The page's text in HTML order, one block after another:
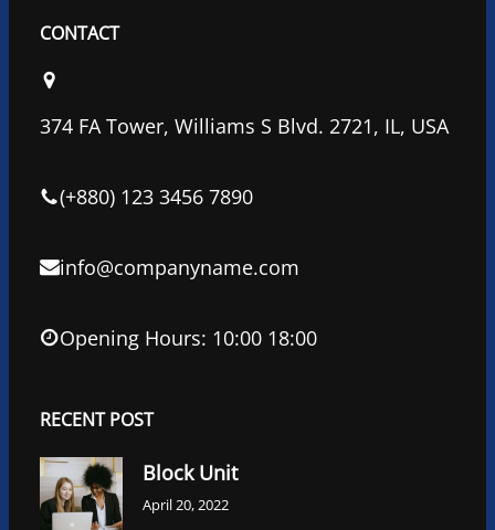
c
b
o
k
i
e
n
d
n
CONTACT
374 FA Tower, Williams S Blvd. 2721, IL, USA
(+880) 123 3456 7890
info@companyname.com
Opening Hours: 10:00 18:00
RECENT POST
Block Unit
April 20, 2022